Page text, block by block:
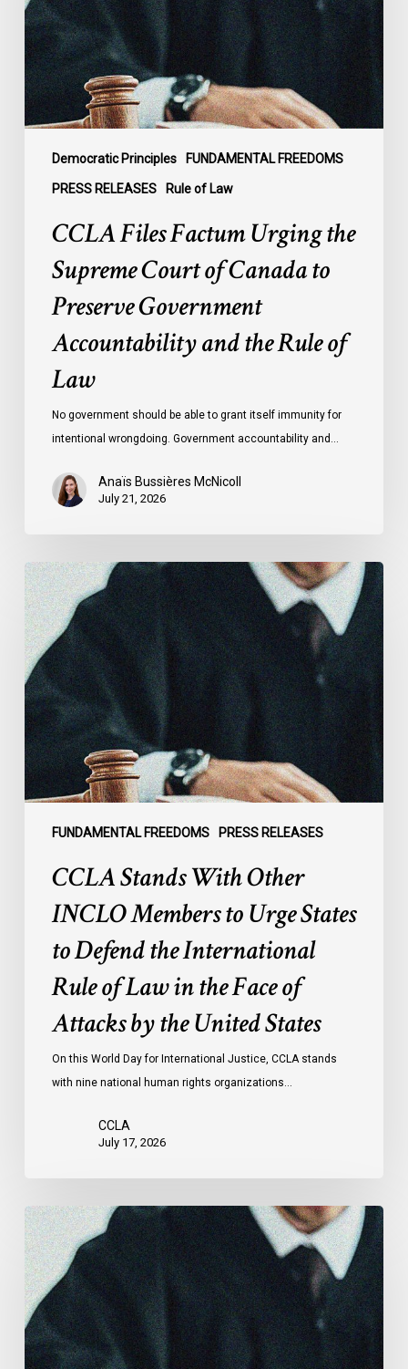
Democratic Principles FUNDAMENTAL FREEDOMS
PRESS RELEASES Rule of Law
Supreme
Court
of
Canada
to
Preserve
Government
Accountability
CCLA Files Factum Urging the
Supreme Court of Canada to
Preserve Government
Accountability and the Rule of
Law
No government should be able to grant itself immunity for
intentional wrongdoing. Government accountability and…
Anaïs Bussières McNicoll
July 21, 2026
FUNDAMENTAL FREEDOMS PRESS RELEASES
CCLA
Stands
With
Other
INCLO
Members
to
Urge
States
to
Face
CCLA Stands With Other
INCLO Members to Urge States
to Defend the International
Rule of Law in the Face of
Attacks by the United States
On this World Day for International Justice, CCLA stands
with nine national human rights organizations…
CCLA
July 17, 2026
Supreme
Court
Affirms
Robust
Duty
to
Disclose